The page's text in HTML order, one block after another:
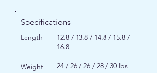
Specifications
Length
12.8 / 13.8 / 14.8 / 15.8 /
16.8
Weight
24 / 26 / 26 / 28 / 30 lbs